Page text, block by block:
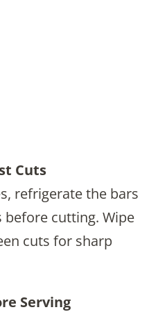
Cuts
refrigerate the bars
before cutting. Wipe
cuts for sharp
Serving